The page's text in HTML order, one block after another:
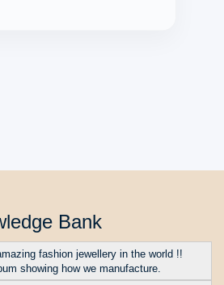
Bank
fashion jewellery in the world !!
showing how we manufacture.